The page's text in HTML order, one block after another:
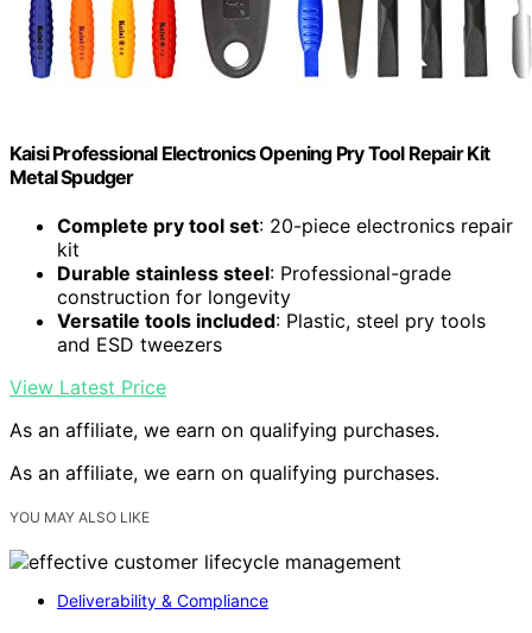
Kaisi Professional Electronics Opening Pry Tool Repair Kit
Metal Spudger
Complete pry tool set: 20-piece electronics repair
kit
Durable stainless steel: Professional-grade
construction for longevity
Versatile tools included: Plastic, steel pry tools
and ESD tweezers
View Latest Price
As an affiliate, we earn on qualifying purchases.
As an affiliate, we earn on qualifying purchases.
YOU MAY ALSO LIKE
Deliverability & Compliance